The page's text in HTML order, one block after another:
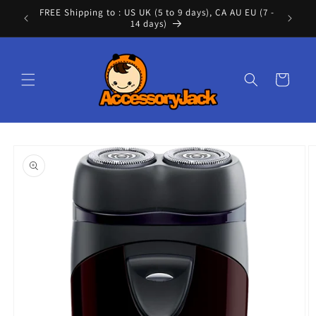
Skip to
content
FREE Shipping to : US UK (5 to 9 days), CA AU EU (7 -
14 days)
Cart
product
information